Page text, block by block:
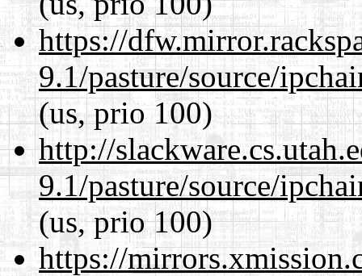
https://
9.1/pasture/source/
(us, prio 100)
http://
9.1/pasture/source/
(us, prio 100)
https://